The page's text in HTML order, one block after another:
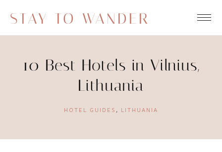
STAY TO WANDER
10 Best Hotels in Vilnius,
Lithuania
HOTEL GUIDES , LITHUANIA